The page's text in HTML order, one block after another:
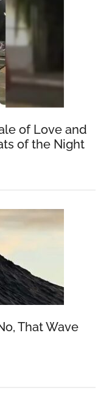
of Love and
of the Night
That Wave